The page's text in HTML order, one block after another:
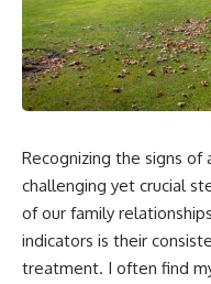
Recognizing the signs
challenging yet crucial
of our family
indicators is their
treatment. I often find